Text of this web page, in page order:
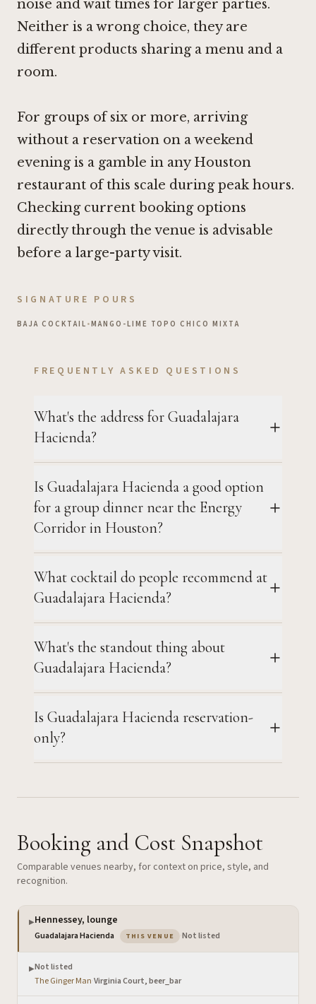
noise and wait times for larger parties.
Neither is a wrong choice, they are
different products sharing a menu and a
room.
For groups of six or more, arriving
without a reservation on a weekend
evening is a gamble in any Houston
restaurant of this scale during peak hours.
Checking current booking options
directly through the venue is advisable
before a large-party visit.
SIGNATURE POURS
BAJA COCKTAIL •MANGO-LIME TOPO CHICO MIXTA
FREQUENTLY ASKED QUESTIONS
What's the address for Guadalajara
Hacienda?
Is Guadalajara Hacienda a good option
for a group dinner near the Energy
Corridor in Houston?
What cocktail do people recommend at
Guadalajara Hacienda?
What's the standout thing about
Guadalajara Hacienda?
Is Guadalajara Hacienda reservation-
only?
Booking and Cost Snapshot
Comparable venues nearby, for context on price, style, and
recognition.
▶Hennessey, lounge
Guadalajara Hacienda THIS VENUE — the venue you are viewing
Not listed
▶Not listed
The Ginger Man·Virginia Court, beer_bar